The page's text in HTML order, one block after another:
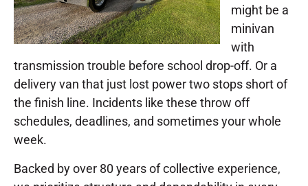
might be a
minivan
with
transmission trouble before school drop-off. Or a
delivery van that just lost power two stops short of
the finish line. Incidents like these throw off
schedules, deadlines, and sometimes your whole
week.
Backed by over 80 years of collective experience,